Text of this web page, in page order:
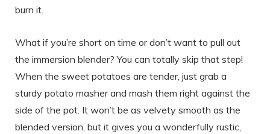
burn it.
What if you’re short on time or don’t want to pull out
the immersion blender? You can totally skip that step!
When the sweet potatoes are tender, just grab a
sturdy potato masher and mash them right against the
side of the pot. It won’t be as velvety smooth as the
blended version, but it gives you a wonderfully rustic,